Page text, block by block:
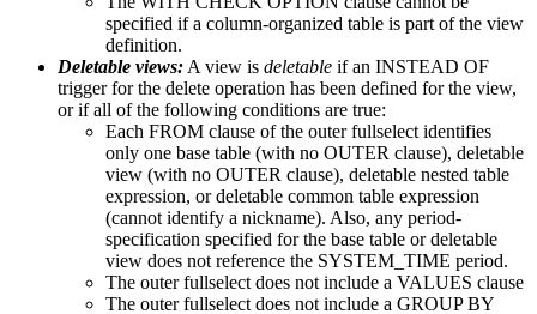
specified if a column-organized table is part of the view
definition.
Deletable views: A view is deletable if an INSTEAD OF
trigger for the delete operation has been defined for the view,
or if all of the following conditions are true:
Each FROM clause of the outer fullselect identifies
only one base table (with no OUTER clause), deletable
view (with no OUTER clause), deletable nested table
expression, or deletable common table expression
(cannot identify a nickname). Also, any period-
specification specified for the base table or deletable
view does not reference the SYSTEM_TIME period.
The outer fullselect does not include a VALUES clause
The outer fullselect does not include a GROUP BY